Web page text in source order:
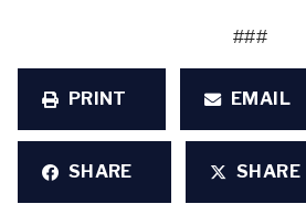
###
PRINT EMAIL
SHARE SHARE